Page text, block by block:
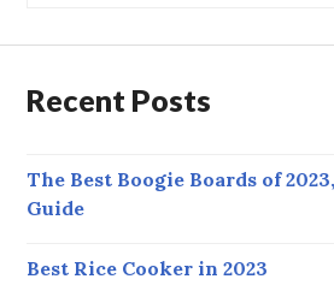
Recent Posts
The Best Boogie Boards of
Guide
Best Rice Cooker in 2023